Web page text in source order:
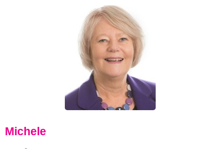
Michele